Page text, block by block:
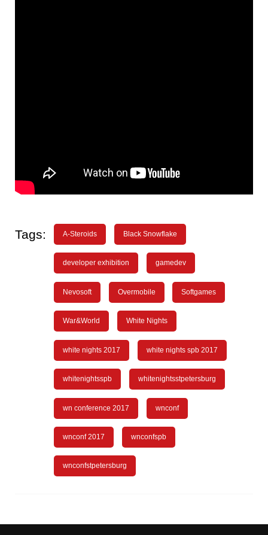
Tags: A-Steroids Black Snowflake
developer exhibition gamedev
Nevosoft Overmobile Softgames
War&World White Nights
white nights 2017 white nights spb 2017
whitenightsspb whitenightsstpetersburg
wn conference 2017 wnconf
wnconf 2017 wnconfspb
wnconfstpetersburg